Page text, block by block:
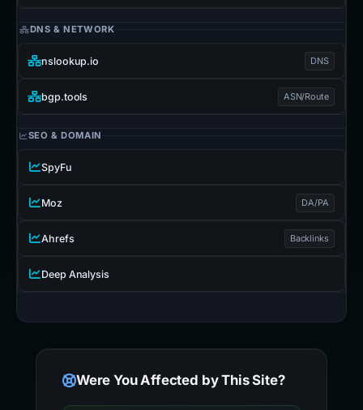
DNS & NETWORK
nslookup.io DNS
bgp.tools ASN/Route
SEO & DOMAIN
SpyFu
Moz DA/PA
Ahrefs Backlinks
Deep Analysis
Were You Affected by This Site?